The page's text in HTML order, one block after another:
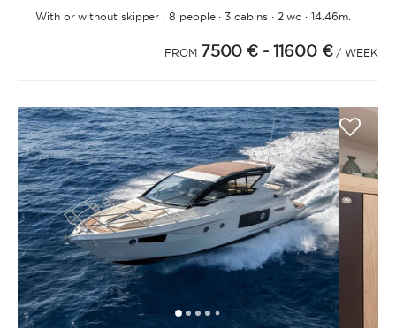
With or without skipper ·8 people·3 cabins· 2 wc · 14.46m.
FROM 7500 € - 11600 € / WEEK
12345 6 8 91011121314151617